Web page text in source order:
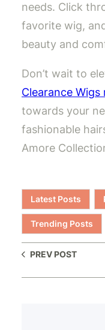
needs. Click
favorite wig,
beauty and
Don’t wait to
Clearance Wigs
towards your
fashionable
Amore
Latest Posts
Trending Posts
PREV POST